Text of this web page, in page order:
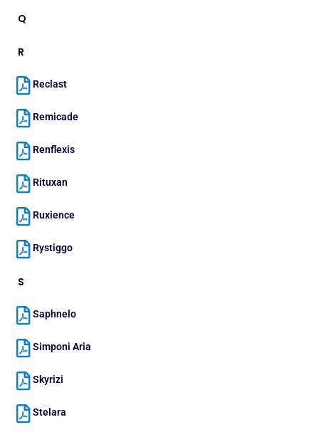
Q
R
Reclast
Remicade
Renflexis
Rituxan
Ruxience
Rystiggo
S
Saphnelo
Simponi Aria
Skyrizi
Stelara